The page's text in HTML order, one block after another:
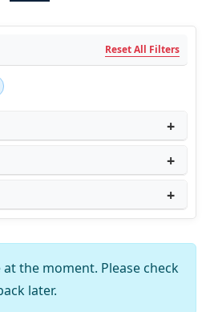
Reset All Filters
the moment. Please check
later.